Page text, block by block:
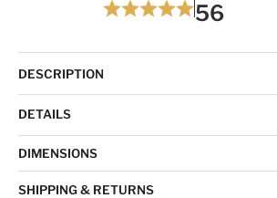
56
DESCRIPTION
DETAILS
DIMENSIONS
SHIPPING & RETURNS